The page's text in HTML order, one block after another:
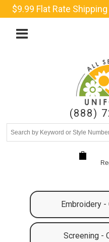
$9.99 Flat Rate
(888)
Embroidery
Screening -